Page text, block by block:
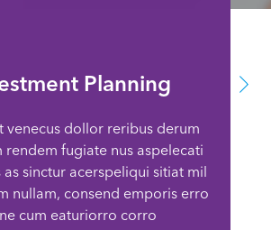
Planning
venecus dollor reribus derum
rendem fugiate nus aspelecati
sinctur acerspeliqui sitiat mil
nullam, consend emporis erro
cum eaturiorro corro